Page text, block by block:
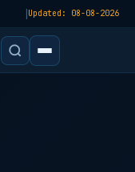
|Updated: 08-08-2026